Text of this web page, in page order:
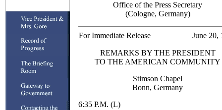
Office of the Press Secretary
(Cologne, Germany)
For Immediate Release June 20,
REMARKS BY THE PRESIDENT
TO THE AMERICAN COMMUNITY
Stimson Chapel
Bonn, Germany
6:35 P.M. (L)